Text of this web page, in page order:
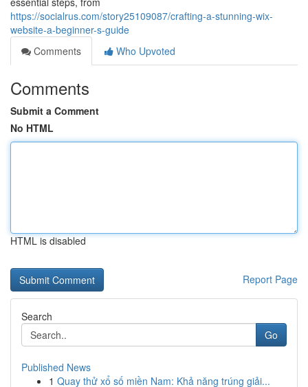
https://socialrus.com/story25109087/crafting-a-stunning-wix-
website-a-beginner-s-guide
Comments
Who Upvoted
Comments
Submit a Comment
No HTML
HTML is disabled
Report Page
Search
Go
Published News
1 Quay thử xổ số miền Nam: Khả năng trúng giải...